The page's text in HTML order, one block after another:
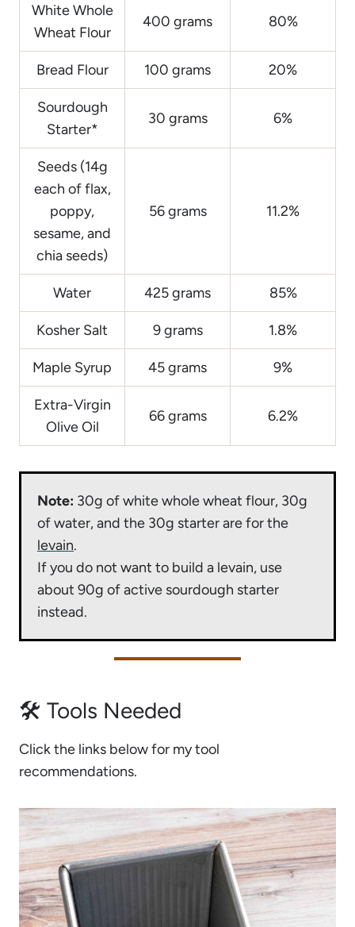
White Whole
Wheat Flour
400 grams 80%
Bread Flour 100 grams 20%
Sourdough
Starter*
30 grams 6%
Seeds (14g
each of flax,
poppy,
sesame, and
chia seeds)
56 grams 11.2%
Water 425 grams 85%
Kosher Salt 9 grams 1.8%
Maple Syrup 45 grams 9%
Extra-Virgin
Olive Oil
66 grams 6.2%
Note: 30g of white whole wheat flour, 30g
of water, and the 30g starter are for the
levain.
If you do not want to build a levain, use
about 90g of active sourdough starter
instead.
🛠 Tools Needed
Click the links below for my tool
recommendations.